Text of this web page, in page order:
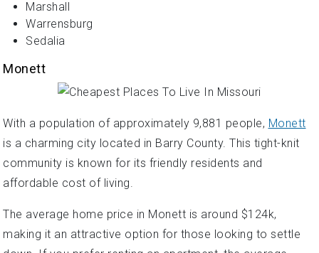
Marshall
Warrensburg
Sedalia
Monett
With a population of approximately 9,881 people, Monett
is a charming city located in Barry County. This tight-knit
community is known for its friendly residents and
affordable cost of living.
The average home price in Monett is around $124k,
making it an attractive option for those looking to settle